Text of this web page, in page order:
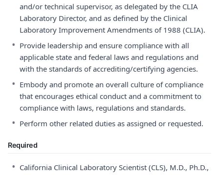
and/or technical supervisor, as delegated by the CLIA
Laboratory Director, and as defined by the Clinical
Laboratory Improvement Amendments of 1988 (CLIA).
• Provide leadership and ensure compliance with all
applicable state and federal laws and regulations and
with the standards of accrediting/certifying agencies.
• Embody and promote an overall culture of compliance
that encourages ethical conduct and a commitment to
compliance with laws, regulations and standards.
• Perform other related duties as assigned or requested.
Required
• California Clinical Laboratory Scientist (CLS), M.D., Ph.D.,